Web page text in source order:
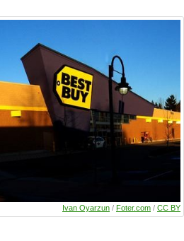
Ivan Oyarzun / Foter.com / CC BY